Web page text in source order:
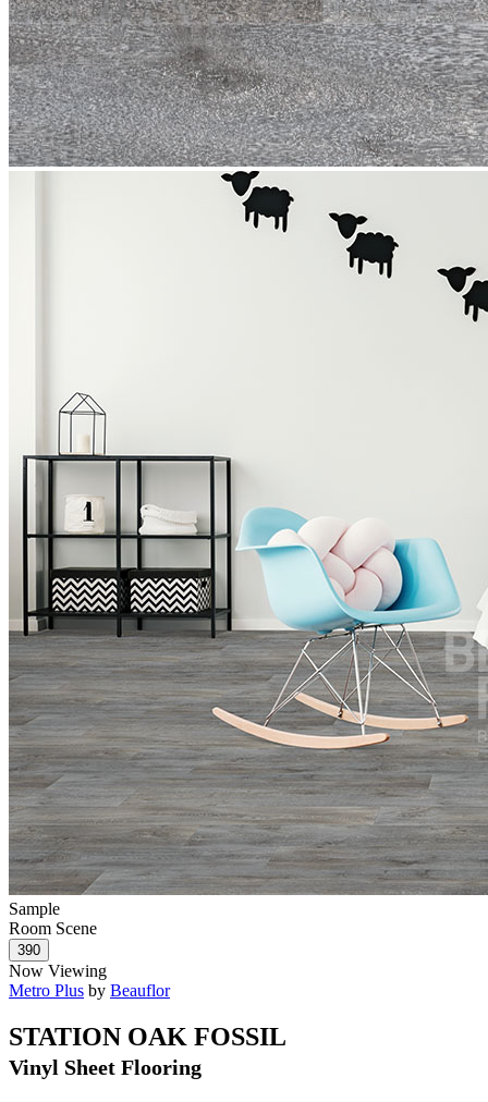
Sample
Room Scene
Now Viewing
Metro Plus by Beauflor
STATION OAK FOSSIL
Vinyl Sheet Flooring